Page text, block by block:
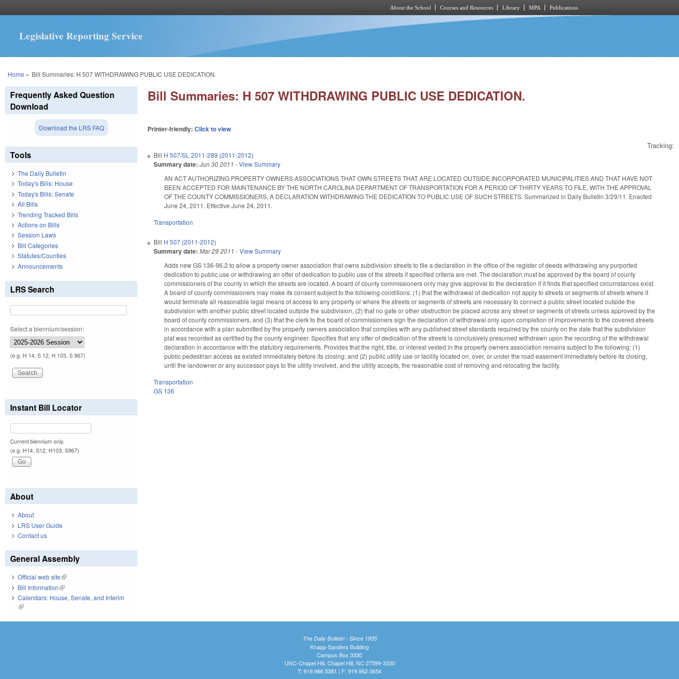
About the School Courses and Resources Library MPA Publications
Legislative Reporting Service
You are here
Home » Bill Summaries: H 507 WITHDRAWING PUBLIC USE DEDICATION.
Bill Summaries: H 507 WITHDRAWING PUBLIC USE DEDICATION.
Printer-friendly:Click to view
Tracking:
Bill H 507/SL 2011-289 (2011-2012)
Summary date: Jun 30 2011 -View Summary
AN ACT AUTHORIZING PROPERTY OWNERS ASSOCIATIONS THAT OWN STREETS THAT ARE LOCATED OUTSIDE INCORPORATED MUNICIPALITIES AND THAT HAVE NOT
BEEN ACCEPTED FOR MAINTENANCE BY THE NORTH CAROLINA DEPARTMENT OF TRANSPORTATION FOR A PERIOD OF THIRTY YEARS TO FILE, WITH THE APPROVAL
OF THE COUNTY COMMISSIONERS, A DECLARATION WITHDRAWING THE DEDICATION TO PUBLIC USE OF SUCH STREETS. Summarized in Daily Bulletin 3/29/11. Enacted
June 24, 2011. Effective June 24, 2011.
Transportation
Bill H 507 (2011-2012)
Summary date: Mar 29 2011 -View Summary
Adds new GS 136-96.2 to allow a property owner association that owns subdivision streets to file a declaration in the office of the register of deeds withdrawing any purported
dedication to public use or withdrawing an offer of dedication to public use of the streets if specified criteria are met. The declaration must be approved by the board of county
commissioners of the county in which the streets are located. A board of county commissioners only may give approval to the declaration if it finds that specified circumstances exist.
A board of county commissioners may make its consent subject to the following conditions: (1) that the withdrawal of dedication not apply to streets or segments of streets where it
would terminate all reasonable legal means of access to any property or where the streets or segments of streets are necessary to connect a public street located outside the
subdivision with another public street located outside the subdivision, (2) that no gate or other obstruction be placed across any street or segments of streets unless approved by the
board of county commissioners, and (3) that the clerk to the board of commissioners sign the declaration of withdrawal only upon completion of improvements to the covered streets
in accordance with a plan submitted by the property owners association that complies with any published street standards required by the county on the date that the subdivision
plat was recorded as certified by the county engineer. Specifies that any offer of dedication of the streets is conclusively presumed withdrawn upon the recording of the withdrawal
declaration in accordance with the statutory requirements. Provides that the right, title, or interest vested in the property owners association remains subject to the following: (1)
public pedestrian access as existed immediately before its closing; and (2) public utility use or facility located on, over, or under the road easement immediately before its closing,
until the landowner or any successor pays to the utility involved, and the utility accepts, the reasonable cost of removing and relocating the facility.
Transportation
GS 136
Frequently Asked Question
Download
Download the LRS FAQ
Tools
The Daily Bulletin
Today's Bills: House
Today's Bills: Senate
All Bills
Trending Tracked Bills
Actions on Bills
Session Laws
Bill Categories
Statutes/Counties
Announcements
LRS Search
Select a biennium/session:
(e.g. H 14, S 12, H 103, S 967)
Instant Bill Locator
Current biennium only.
(e.g. H14, S12, H103, S967)
About
About
LRS User Guide
Contact us
General Assembly
Official web site(link is external)
Bill Information(link is external)
Calendars: House, Senate, and Interim
(link is external)
The Daily Bulletin - Since 1935
Knapp-Sanders Building
Campus Box 3330
UNC-Chapel Hill, Chapel Hill, NC 27599-3330
T: 919.966.5381 | F: 919.962.0654